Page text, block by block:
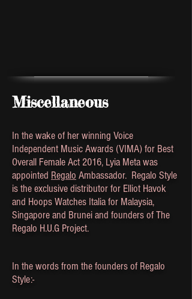
Miscellaneous
In the wake of her winning Voice
Independent Music Awards (VIMA) for Best
Overall Female Act 2016, Lyia Meta was
appointed Regalo Ambassador. Regalo Style
is the exclusive distributor for Elliot Havok
and Hoops Watches Italia for Malaysia,
Singapore and Brunei and founders of The
Regalo H.U.G Project.
In the words from the founders of Regalo
Style:-